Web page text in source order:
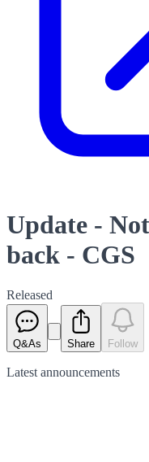
Update -
back - CGS
Released
Q&As Share Follow
Latest announcements